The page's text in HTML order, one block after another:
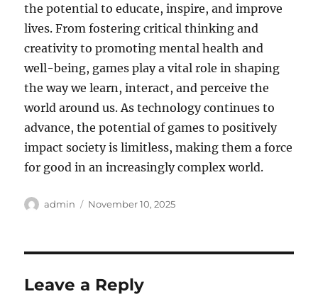
the potential to educate, inspire, and improve
lives. From fostering critical thinking and
creativity to promoting mental health and
well-being, games play a vital role in shaping
the way we learn, interact, and perceive the
world around us. As technology continues to
advance, the potential of games to positively
impact society is limitless, making them a force
for good in an increasingly complex world.
Author
admin
Posted
November 10, 2025
Leave a Reply